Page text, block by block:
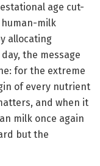
age cut-
milk
allocating
the message
for the extreme
of every nutrient
and when it
milk once again
but the